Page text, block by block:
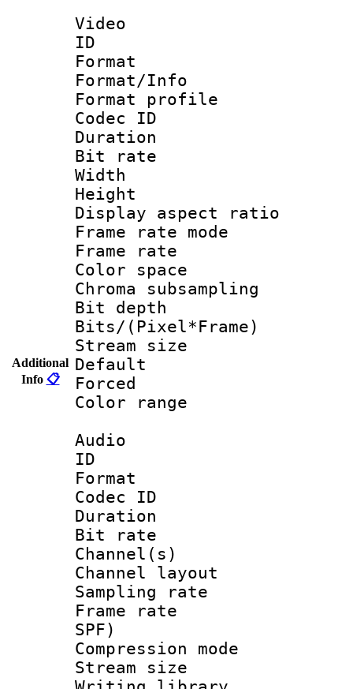
Additional
Info 📋
Video
ID
Format
Format/Info :
Format
Codec ID
Duration :
Bit rate :
Width :
Height :
Display
Frame rate
Frame rate
Color
Chroma
Bit depth
Bits/
Stream size :
Color
Audio
ID
Format
Codec ID :
Duration :
Bit rate :
Channel(s)
Channel
Sampling
Frame rate :
SPF)
Compression
Stream size :